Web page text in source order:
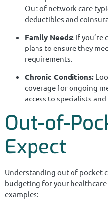
Out-of-network care
deductibles and
Family Needs: If you’re
plans to ensure they
requirements.
Chronic Conditions:
coverage for ongoing
access to specialists
Out-of-
Expect
Understanding out-of-pocket
budgeting for your healthcare
examples: